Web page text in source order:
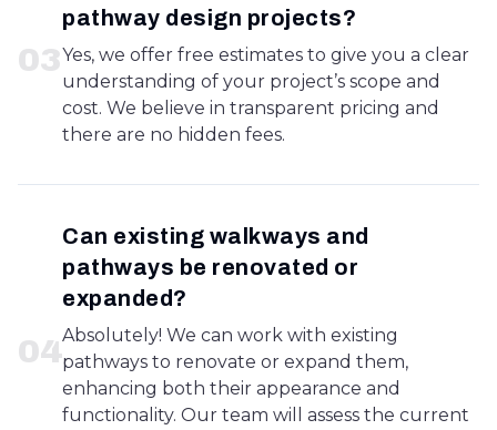
03
pathway design projects?
Yes, we offer free estimates to give you a clear
understanding of your project’s scope and
cost. We believe in transparent pricing and
there are no hidden fees.
04
Can existing walkways and
pathways be renovated or
expanded?
Absolutely! We can work with existing
pathways to renovate or expand them,
enhancing both their appearance and
functionality. Our team will assess the current